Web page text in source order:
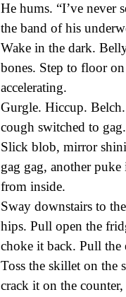
He hums. “I’ve never
the band of his
Wake in the dark.
bones. Step to floor
accelerating.
Gurgle. Hiccup.
cough switched to
Slick blob, mirror
gag gag, another
from inside.
Sway downstairs to
hips. Pull open the
choke it back. Pull the
Toss the skillet on the
crack it on the